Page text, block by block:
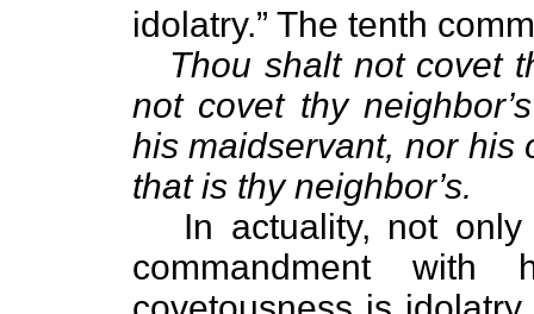
idolatry.” The tenth
Thou shalt not covet
not covet thy
his maidservant, nor his
that is thy neighbor’s.
In actuality, not only
commandment with